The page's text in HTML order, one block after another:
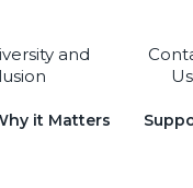
and
Us
it Matters